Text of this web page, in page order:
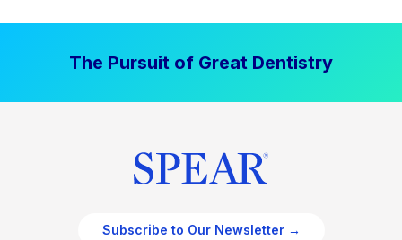
The Pursuit of Great Dentistry
Subscribe to Our Newsletter →